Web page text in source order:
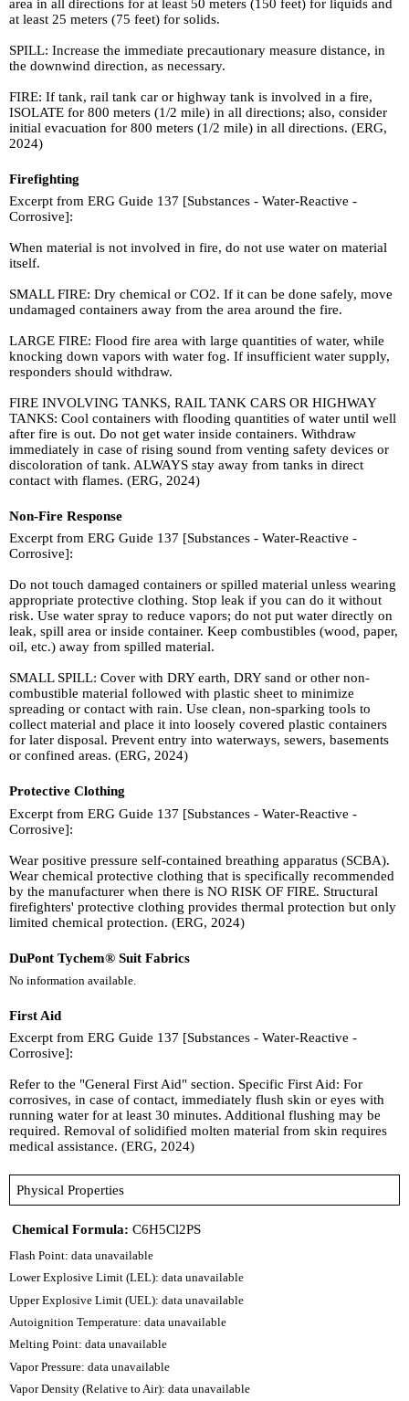
area in all directions for at least 50 meters (150 feet) for liquids and
at least 25 meters (75 feet) for solids.
SPILL: Increase the immediate precautionary measure distance, in
the downwind direction, as necessary.
FIRE: If tank, rail tank car or highway tank is involved in a fire,
ISOLATE for 800 meters (1/2 mile) in all directions; also, consider
initial evacuation for 800 meters (1/2 mile) in all directions. (ERG,
2024)
Firefighting
Excerpt from ERG Guide 137 [Substances - Water-Reactive -
Corrosive]:
When material is not involved in fire, do not use water on material
itself.
SMALL FIRE: Dry chemical or CO2. If it can be done safely, move
undamaged containers away from the area around the fire.
LARGE FIRE: Flood fire area with large quantities of water, while
knocking down vapors with water fog. If insufficient water supply,
responders should withdraw.
FIRE INVOLVING TANKS, RAIL TANK CARS OR HIGHWAY
TANKS: Cool containers with flooding quantities of water until well
after fire is out. Do not get water inside containers. Withdraw
immediately in case of rising sound from venting safety devices or
discoloration of tank. ALWAYS stay away from tanks in direct
contact with flames. (ERG, 2024)
Non-Fire Response
Excerpt from ERG Guide 137 [Substances - Water-Reactive -
Corrosive]:
Do not touch damaged containers or spilled material unless wearing
appropriate protective clothing. Stop leak if you can do it without
risk. Use water spray to reduce vapors; do not put water directly on
leak, spill area or inside container. Keep combustibles (wood, paper,
oil, etc.) away from spilled material.
SMALL SPILL: Cover with DRY earth, DRY sand or other non-
combustible material followed with plastic sheet to minimize
spreading or contact with rain. Use clean, non-sparking tools to
collect material and place it into loosely covered plastic containers
for later disposal. Prevent entry into waterways, sewers, basements
or confined areas. (ERG, 2024)
Protective Clothing
Excerpt from ERG Guide 137 [Substances - Water-Reactive -
Corrosive]:
Wear positive pressure self-contained breathing apparatus (SCBA).
Wear chemical protective clothing that is specifically recommended
by the manufacturer when there is NO RISK OF FIRE. Structural
firefighters' protective clothing provides thermal protection but only
limited chemical protection. (ERG, 2024)
DuPont Tychem® Suit Fabrics
No information available.
First Aid
Excerpt from ERG Guide 137 [Substances - Water-Reactive -
Corrosive]:
Refer to the "General First Aid" section. Specific First Aid: For
corrosives, in case of contact, immediately flush skin or eyes with
running water for at least 30 minutes. Additional flushing may be
required. Removal of solidified molten material from skin requires
medical assistance. (ERG, 2024)
Physical Properties
Chemical Formula: C6H5Cl2PS
Flash Point: data unavailable
Lower Explosive Limit (LEL): data unavailable
Upper Explosive Limit (UEL): data unavailable
Autoignition Temperature: data unavailable
Melting Point: data unavailable
Vapor Pressure: data unavailable
Vapor Density (Relative to Air): data unavailable